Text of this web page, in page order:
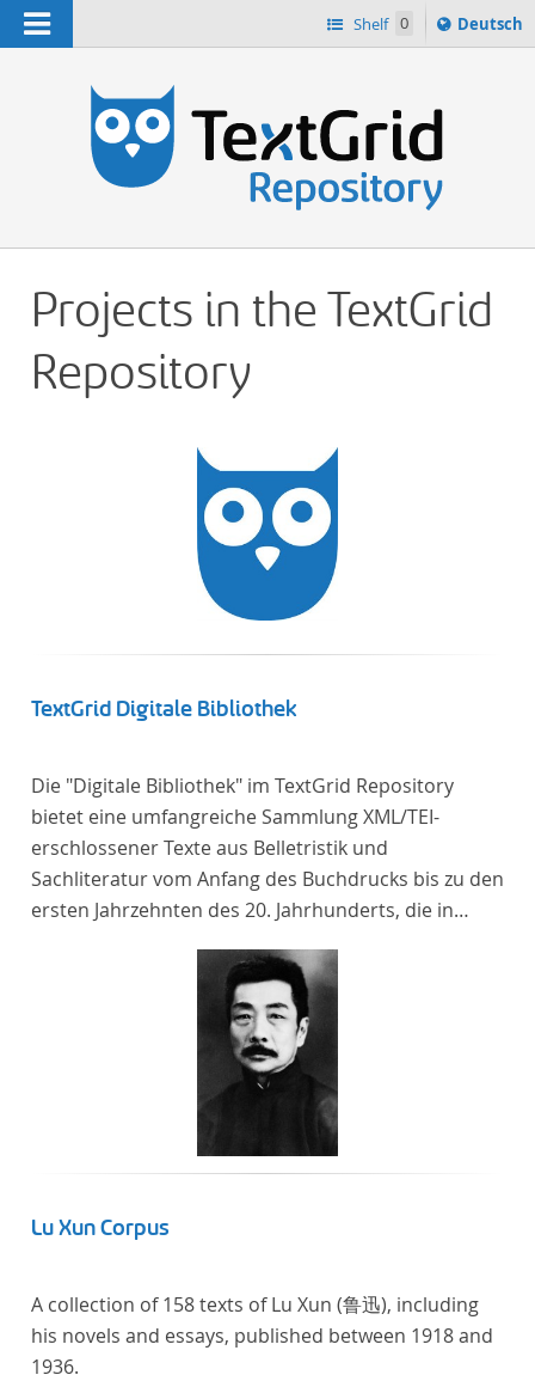
Navigation Shelf 0
Sprache
ï¿½ndern
Deutsch
Projects in the TextGrid
Repository
TextGrid Digitale Bibliothek
Die "Digitale Bibliothek" im TextGrid Repository
bietet eine umfangreiche Sammlung XML/TEI-
erschlossener Texte aus Belletristik und
Sachliteratur vom Anfang des Buchdrucks bis zu den
ersten Jahrzehnten des 20. Jahrhunderts, die in
Für die germanistische und vergleichende
Literaturwissenschaft ist die Sammlung von
besonderem Interesse, da sie nahezu alle wichtigen
kanonisierten Texte und zahlreiche weitere
literaturhistorisch relevante Texte enthält, deren
urheberrechtliche Schutzfrist abgelaufen ist.
Ähnliches gilt für die Philosophie und die
stammen zum größten Teil aus Studienausgaben
zitierfähig. Auf bekannte Errata, die aus der Vorlage
stammen, verweisen wir unter der Dokumentation
Lu Xun Corpus
A collection of 158 texts of Lu Xun (鲁迅), including
his novels and essays, published between 1918 and
1936.